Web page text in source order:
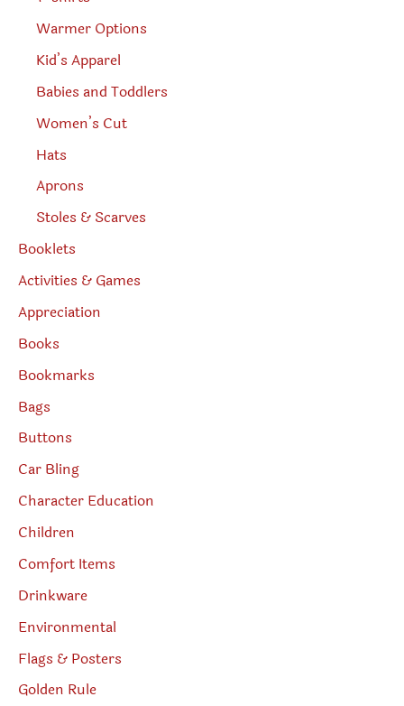
Warmer Options
Kid’s Apparel
Babies and Toddlers
Women’s Cut
Hats
Aprons
Stoles & Scarves
Booklets
Activities & Games
Appreciation
Books
Bookmarks
Bags
Buttons
Car Bling
Character Education
Children
Comfort Items
Drinkware
Environmental
Flags & Posters
Golden Rule